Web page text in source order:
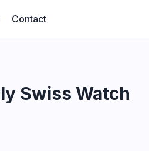
Watch International"
Contact
Swiss Watch